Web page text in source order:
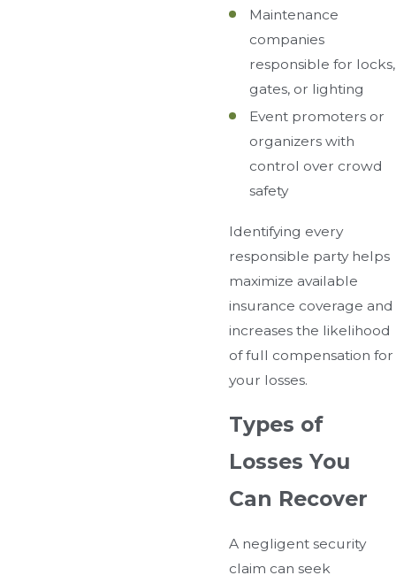
Maintenance
companies
responsible for locks,
gates, or lighting
Event promoters or
organizers with
control over crowd
safety
Identifying every
responsible party helps
maximize available
insurance coverage and
increases the likelihood
of full compensation for
your losses.
Types of
Losses You
Can Recover
A negligent security
claim can seek